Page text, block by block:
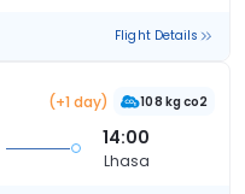
Flight Details
(+1 day) 108 kg co2
14:00
Lhasa